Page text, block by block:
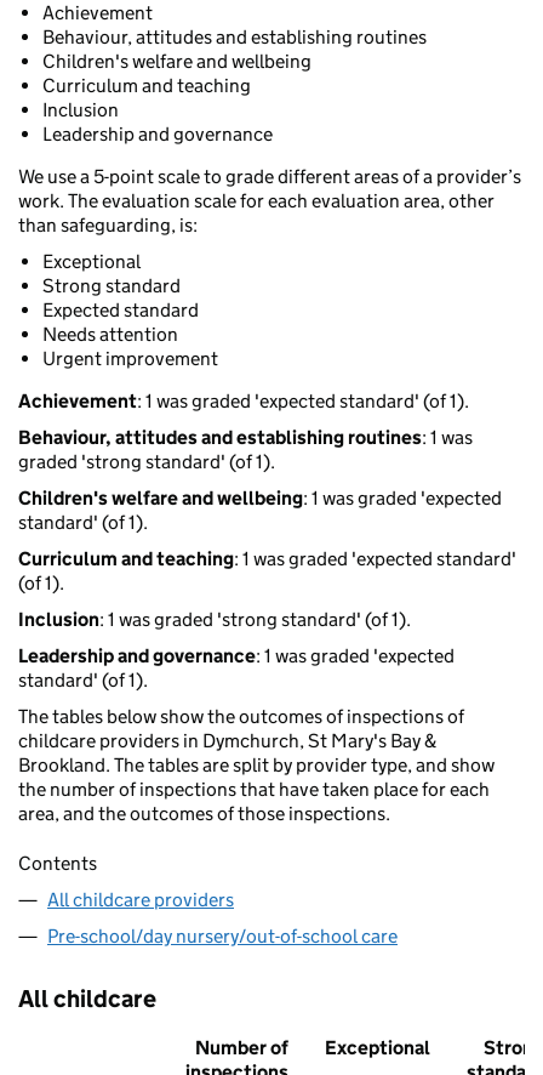
Achievement
Behaviour, attitudes and establishing routines
Children's welfare and wellbeing
Curriculum and teaching
Inclusion
Leadership and governance
We use a 5-point scale to grade different areas of a provider’s
work. The evaluation scale for each evaluation area, other
than safeguarding, is:
Exceptional
Strong standard
Expected standard
Needs attention
Urgent improvement
Achievement: 1 was graded 'expected standard' (of 1).
Behaviour, attitudes and establishing routines: 1 was
graded 'strong standard' (of 1).
Children's welfare and wellbeing: 1 was graded 'expected
standard' (of 1).
Curriculum and teaching: 1 was graded 'expected standard'
(of 1).
Inclusion: 1 was graded 'strong standard' (of 1).
Leadership and governance: 1 was graded 'expected
standard' (of 1).
The tables below show the outcomes of inspections of
childcare providers in Dymchurch, St Mary's Bay &
Brookland. The tables are split by provider type, and show
the number of inspections that have taken place for each
area, and the outcomes of those inspections.
Contents
All childcare providers
Pre-school/day nursery/out-of-school care
All childcare
Number of
Exceptional
Strong